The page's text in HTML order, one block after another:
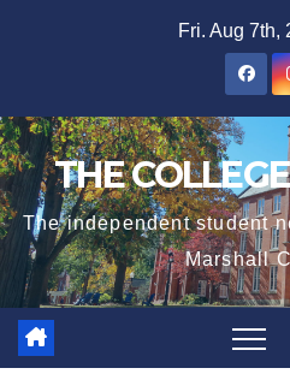
Fri. Aug 7th,
THE
The independent student
Marshall